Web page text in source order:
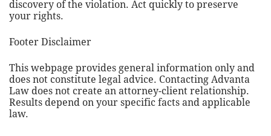
discovery of the violation. Act quickly to preserve
your rights.
Footer Disclaimer
This webpage provides general information only and
does not constitute legal advice. Contacting Advanta
Law does not create an attorney-client relationship.
Results depend on your specific facts and applicable
law.